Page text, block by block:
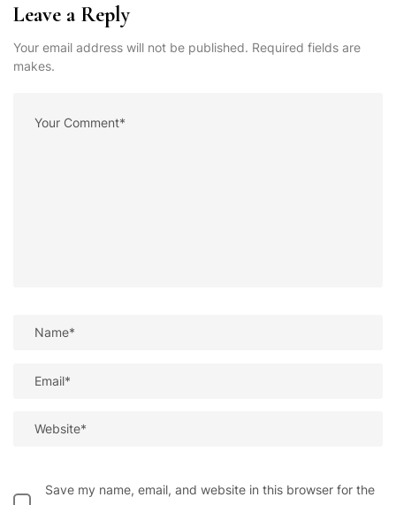
Leave a Reply
Your email address will not be published. Required fields are
makes.
Save my name, email, and website in this browser for the